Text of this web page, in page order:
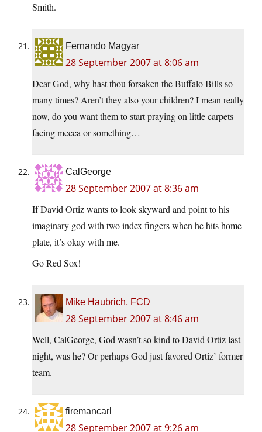
Smith.
Fernando Magyar
28 September 2007 at 8:06 am
Dear God, why hast thou forsaken the Buffalo Bills so
many times? Aren’t they also your children? I mean really
now, do you want them to start praying on little carpets
facing mecca or something…
CalGeorge
28 September 2007 at 8:36 am
If David Ortiz wants to look skyward and point to his
imaginary god with two index fingers when he hits home
plate, it’s okay with me.
Go Red Sox!
Mike Haubrich, FCD
28 September 2007 at 8:46 am
Well, CalGeorge, God wasn’t so kind to David Ortiz last
night, was he? Or perhaps God just favored Ortiz’ former
team.
firemancarl
28 September 2007 at 9:26 am